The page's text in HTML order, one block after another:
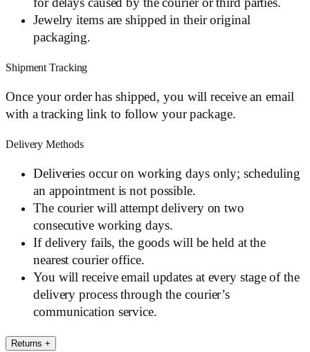
Jewelry items are shipped in their original
packaging.
Shipment Tracking
Once your order has shipped, you will receive an email
with a tracking link to follow your package.
Delivery Methods
Deliveries occur on working days only; scheduling
an appointment is not possible.
The courier will attempt delivery on two
consecutive working days.
If delivery fails, the goods will be held at the
nearest courier office.
You will receive email updates at every stage of the
delivery process through the courier’s
communication service.
Returns +